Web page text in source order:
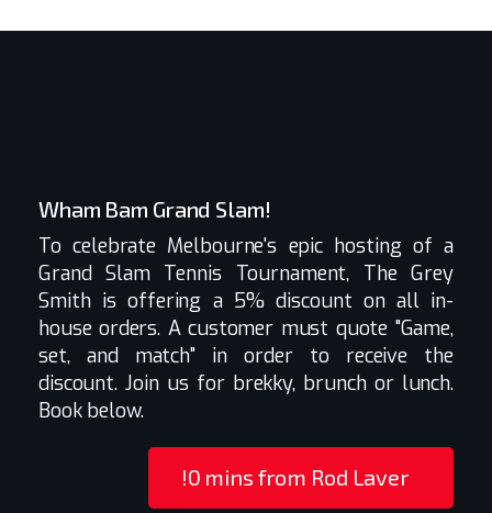
Wham Bam Grand Slam!
To celebrate Melbourne's epic hosting of a
Grand Slam Tennis Tournament, The Grey
Smith is offering a 5% discount on all in-
house orders. A customer must quote "Game,
set, and match" in order to receive the
discount. Join us for brekky, brunch or lunch.
Book below.
!0 mins from Rod Laver